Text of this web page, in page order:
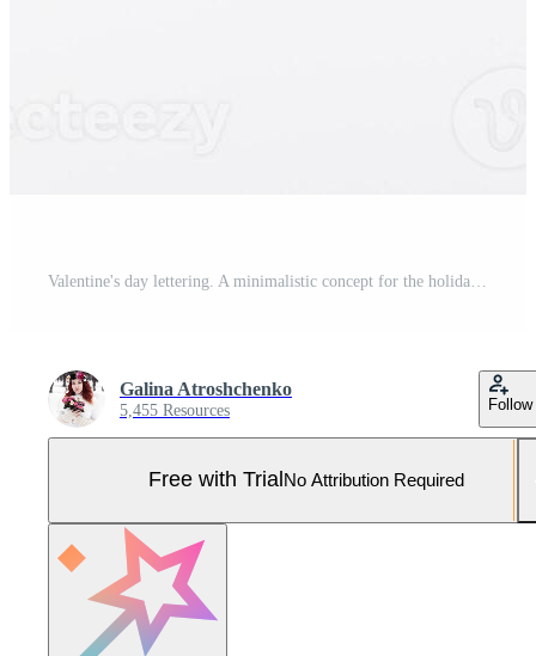
Galina Atroshchenko
5,455 Resources Follow
Free with Trial No Attribution Required